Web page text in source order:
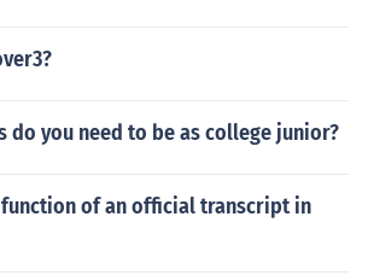
do you need to be as college junior?
of an official transcript in